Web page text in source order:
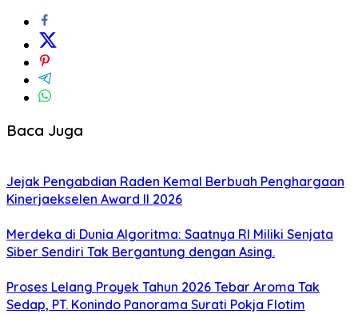
Baca Juga
Jejak Pengabdian Raden Kemal Berbuah Penghargaan
Kinerjaekselen Award II 2026
Merdeka di Dunia Algoritma: Saatnya RI Miliki Senjata
Siber Sendiri Tak Bergantung dengan Asing.
Proses Lelang Proyek Tahun 2026 Tebar Aroma Tak
Sedap, PT. Konindo Panorama Surati Pokja Flotim